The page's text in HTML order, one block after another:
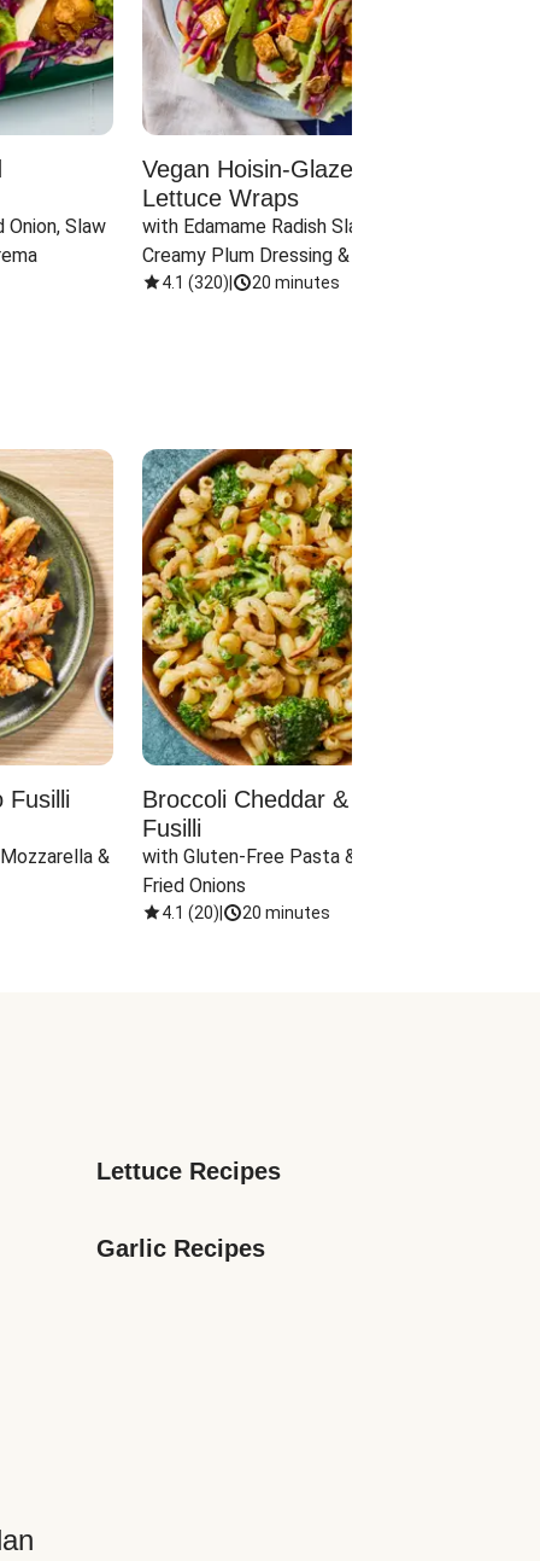
Onion, Slaw
Vegan Hoisin-Glazed Tofu
Lettuce Wraps
with Edamame Radish Slaw in
Creamy Plum Dressing & Crispy
Onions
4.1 (320) 20 minutes
Fusilli
&
Broccoli Cheddar & Jalapeño
Fusilli
with Gluten-Free Pasta & Crispy
Fried Onions
4.1 (20) 20 minutes
Lettuce Recipes
Garlic Recipes